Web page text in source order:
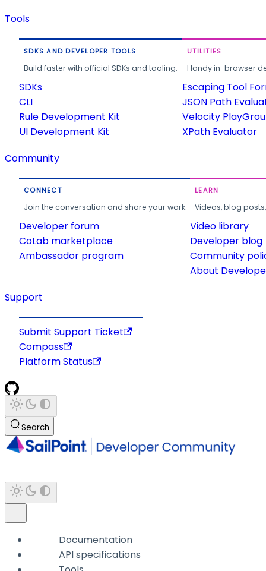
Tools
SDKS AND DEVELOPER TOOLS
Build faster with official SDKs and tooling.
SDKs
CLI
Rule Development Kit
UI Development Kit
UTILITIES
Handy in-browser
Escaping Tool
JSON Path
Velocity
XPath Evaluator
Community
CONNECT
Join the conversation and share your work.
Developer forum
CoLab marketplace
Ambassador program
LEARN
Videos, blog
Video library
Developer blog
Community
About
Support
Submit Support Ticket
Compass
Platform Status
Search
Documentation
API specifications